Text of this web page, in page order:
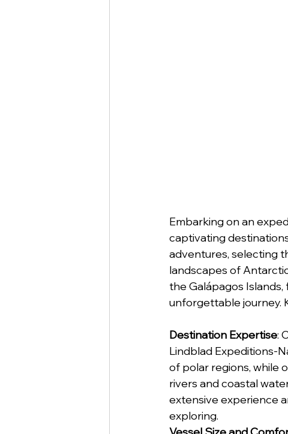
Embarking on an
captivating
adventures, selecting
landscapes of
the Galápagos
unforgettable journey.
Destination Expertise:
Lindblad Expeditions-
of polar regions, while
rivers and coastal
extensive experience
exploring.